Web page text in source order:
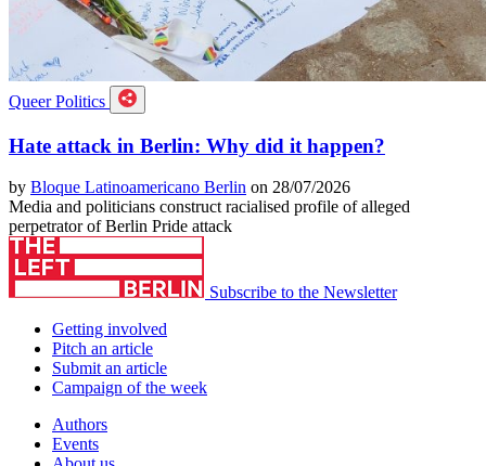
Queer Politics
Hate attack in Berlin: Why did it happen?
by Bloque Latinoamericano Berlin on 28/07/2026
Media and politicians construct racialised profile of alleged
perpetrator of Berlin Pride attack
Subscribe to the Newsletter
Getting involved
Pitch an article
Submit an article
Campaign of the week
Authors
Events